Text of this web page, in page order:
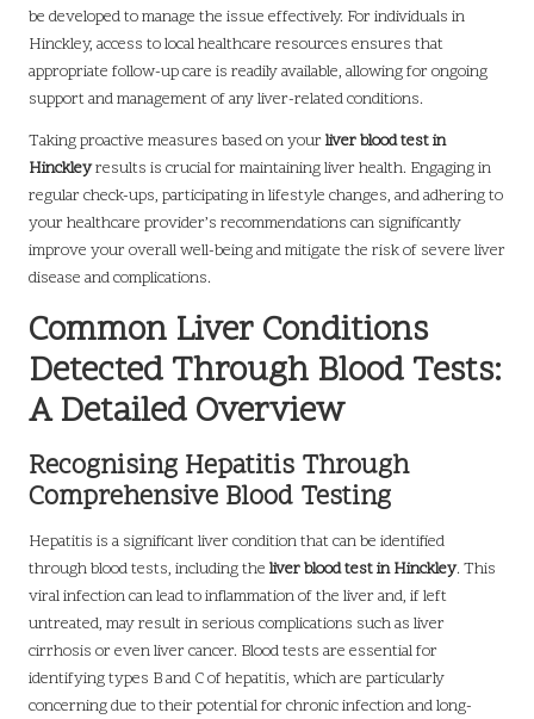
be developed to manage the issue effectively. For individuals in
Hinckley, access to local healthcare resources ensures that
appropriate follow-up care is readily available, allowing for ongoing
support and management of any liver-related conditions.
Taking proactive measures based on yourliver blood test in
Hinckleyresults is crucial for maintaining liver health. Engaging in
regular check-ups, participating in lifestyle changes, and adhering to
your healthcare provider’s recommendations can significantly
improve your overall well-being and mitigate the risk of severe liver
disease and complications.
Common Liver Conditions
Detected Through Blood Tests:
A Detailed Overview
Recognising Hepatitis Through
Comprehensive Blood Testing
Hepatitis is a significant liver condition that can be identified
through blood tests, including the liver blood test in Hinckley. This
viral infection can lead to inflammation of the liver and, if left
untreated, may result in serious complications such as liver
cirrhosis or even liver cancer. Blood tests are essential for
identifying types B and C of hepatitis, which are particularly
concerning due to their potential for chronic infection and long-